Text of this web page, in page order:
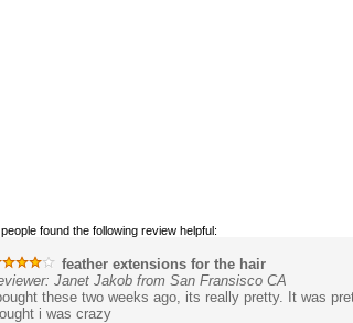
found the following review helpful:
feather extensions for the hair
Janet Jakob from San Fransisco CA
these two weeks ago, its really pretty. It was
i was crazy